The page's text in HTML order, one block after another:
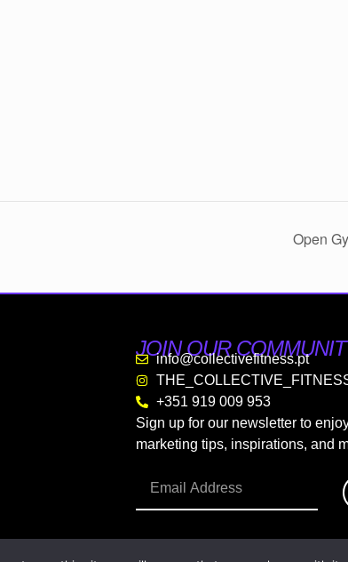
Open
JOIN OUR
info@collectivefitness.pt
+351 919 009 953
Sign up for our newsletter to
marketing tips, inspirations, and